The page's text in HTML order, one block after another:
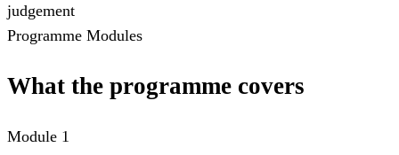
judgement
Programme Modules
What the programme covers
Module 1